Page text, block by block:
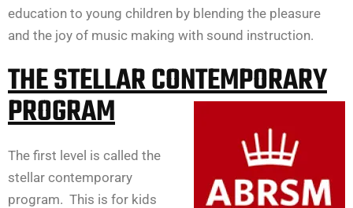
education to young children by blending the pleasure
and the joy of music making with sound instruction.
THE STELLAR CONTEMPORARY
PROGRAM
The first level is called the
stellar contemporary
program. This is for kids